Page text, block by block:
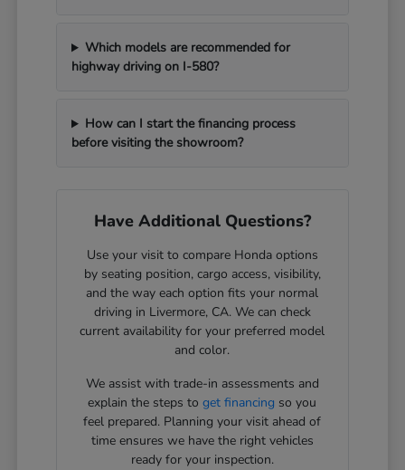
Which models are recommended for
highway driving on I-580?
How can I start the financing process
before visiting the showroom?
Have Additional Questions?
Use your visit to compare Honda options
by seating position, cargo access, visibility,
and the way each option fits your normal
driving in Livermore, CA. We can check
current availability for your preferred model
and color.
We assist with trade-in assessments and
explain the steps toget financing so you
feel prepared. Planning your visit ahead of
time ensures we have the right vehicles
ready for your inspection.